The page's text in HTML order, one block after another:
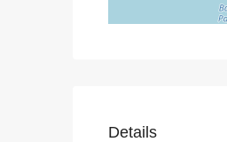
Details